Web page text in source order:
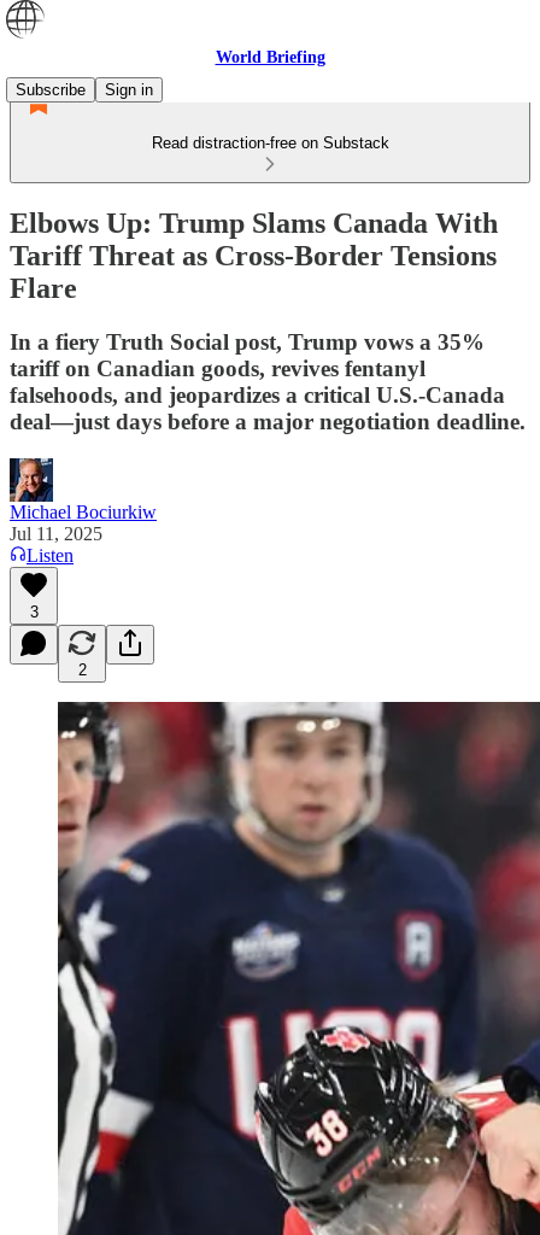
World Briefing
Subscribe
Sign in
Read distraction-free on Substack
Elbows Up: Trump Slams Canada With
Tariff Threat as Cross-Border Tensions
Flare
In a fiery Truth Social post, Trump vows a 35%
tariff on Canadian goods, revives fentanyl
falsehoods, and jeopardizes a critical U.S.-Canada
deal—just days before a major negotiation deadline.
Michael Bociurkiw
Jul 11, 2025
Listen
3
2